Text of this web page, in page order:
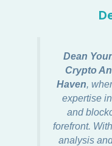
Dean
Crypto
Haven,
expertise
and
forefront.
analysis